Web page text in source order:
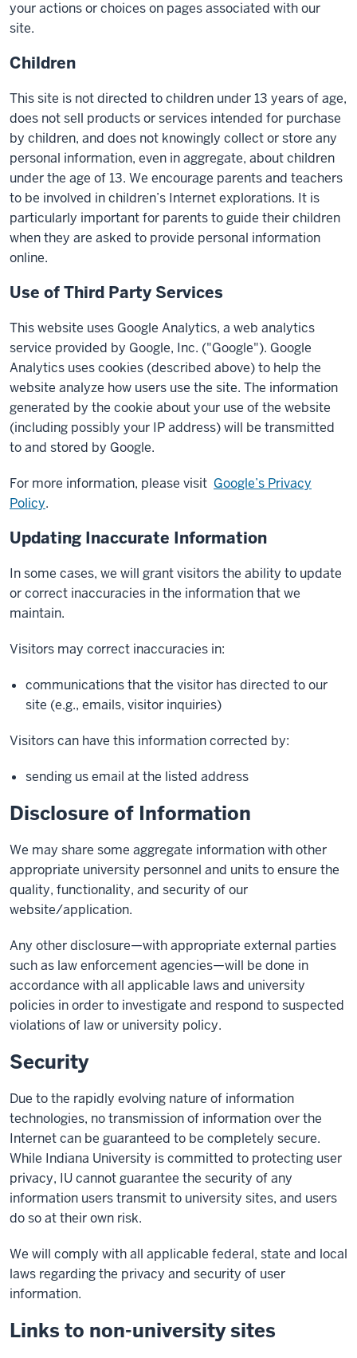
your actions or choices on pages associated with our
site.
Children
This site is not directed to children under 13 years of age,
does not sell products or services intended for purchase
by children, and does not knowingly collect or store any
personal information, even in aggregate, about children
under the age of 13. We encourage parents and teachers
to be involved in children’s Internet explorations. It is
particularly important for parents to guide their children
when they are asked to provide personal information
online.
Use of Third Party Services
This website uses Google Analytics, a web analytics
service provided by Google, Inc. ("Google"). Google
Analytics uses cookies (described above) to help the
website analyze how users use the site. The information
generated by the cookie about your use of the website
(including possibly your IP address) will be transmitted
to and stored by Google.
For more information, please visit Google’s Privacy
Policy.
Updating Inaccurate Information
In some cases, we will grant visitors the ability to update
or correct inaccuracies in the information that we
maintain.
Visitors may correct inaccuracies in:
communications that the visitor has directed to our
site (e.g., emails, visitor inquiries)
Visitors can have this information corrected by:
sending us email at the listed address
Disclosure of Information
We may share some aggregate information with other
appropriate university personnel and units to ensure the
quality, functionality, and security of our
website/application.
Any other disclosure—with appropriate external parties
such as law enforcement agencies—will be done in
accordance with all applicable laws and university
policies in order to investigate and respond to suspected
violations of law or university policy.
Security
Due to the rapidly evolving nature of information
technologies, no transmission of information over the
Internet can be guaranteed to be completely secure.
While Indiana University is committed to protecting user
privacy, IU cannot guarantee the security of any
information users transmit to university sites, and users
do so at their own risk.
We will comply with all applicable federal, state and local
laws regarding the privacy and security of user
information.
Links to non-university sites